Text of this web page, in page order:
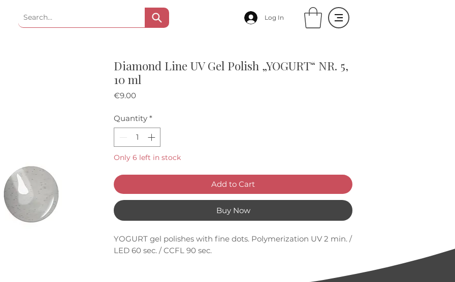
Log In
Diamond Line UV Gel Polish „YOGURT“ NR. 5,
10 ml
€9.00Price
Quantity *
Only 6 left in stock
Add to Cart
Buy Now
YOGURT gel polishes with fine dots. Polymerization UV 2 min. /
LED 60 sec. / CCFL 90 sec.